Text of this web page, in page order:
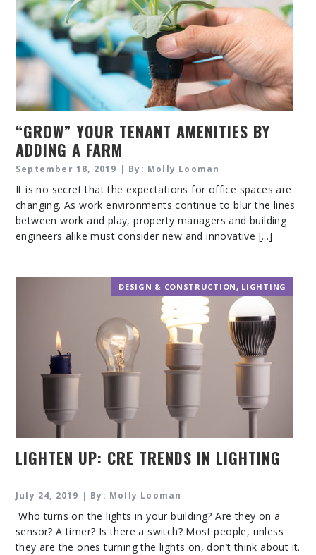
“GROW” YOUR TENANT AMENITIES BY
ADDING A FARM
September 18, 2019 | By: Molly Looman
It is no secret that the expectations for office spaces are
changing. As work environments continue to blur the lines
between work and play, property managers and building
engineers alike must consider new and innovative [...]
DESIGN & CONSTRUCTION, LIGHTING
LIGHTEN UP: CRE TRENDS IN LIGHTING
July 24, 2019 | By: Molly Looman
Who turns on the lights in your building? Are they on a
sensor? A timer? Is there a switch? Most people, unless
they are the ones turning the lights on, don’t think about it.